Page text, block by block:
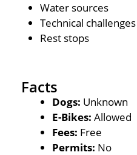
Water sources
Technical challenges
Rest stops
Facts
Dogs: Unknown
E-Bikes: Allowed
Fees: Free
Permits: No